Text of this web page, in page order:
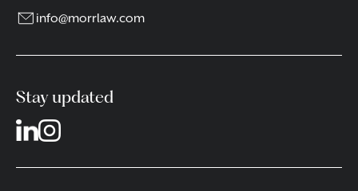
info@morrlaw.com
Stay updated